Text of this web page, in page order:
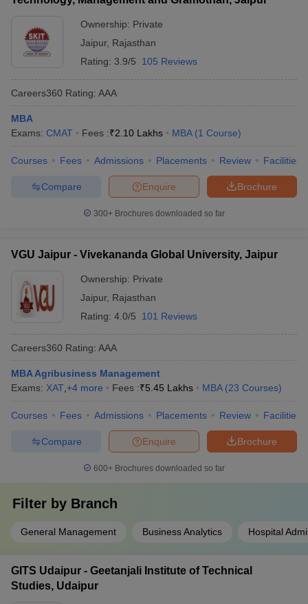
Ownership: Private
Jaipur, Rajasthan
Rating: 3.9/5 105 Reviews
Careers360 Rating: AAA
MBA
Exams: CMAT Fees :₹2.10 Lakhs MBA (1 Course)
Courses Fees Admissions Placements Review Facilities
Brochure
Enquire
Compare
300+ Brochures downloaded so far
VGU Jaipur - Vivekananda Global University, Jaipur
Ownership: Private
Jaipur, Rajasthan
Rating: 4.0/5 101 Reviews
Careers360 Rating: AAA
MBA Agribusiness Management
Exams: XAT +4 more Fees :₹5.45 Lakhs MBA (23 Courses)
Courses Fees Admissions Placements Review Facilities
Brochure
Enquire
Compare
600+ Brochures downloaded so far
Filter by Branch
General Management Business Analytics Hospital
GITS Udaipur - Geetanjali Institute of Technical
Studies, Udaipur